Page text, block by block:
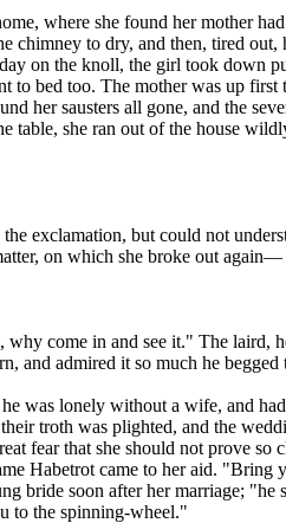
where she found her mother
chimney to dry, and then, tired out,
on the knoll, the girl took down
to bed too. The mother was up first
her sausters all gone, and the
table, she ran out of the house
exclamation, but could not
on which she broke out again—
come in and see it." The laird,
and admired it so much he begged
was lonely without a wife, and
troth was plighted, and the
fear that she should not prove so
Habetrot came to her aid. "Bring
bride soon after her marriage; "he
to the spinning-wheel."